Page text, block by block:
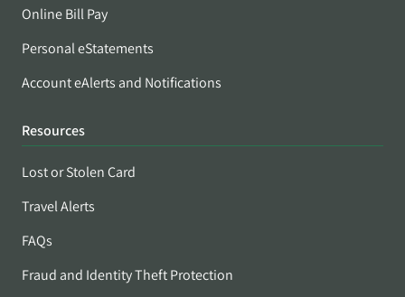
Online Bill Pay
Personal eStatements
Account eAlerts and Notifications
Resources
Lost or Stolen Card
Travel Alerts
FAQs
Fraud and Identity Theft Protection